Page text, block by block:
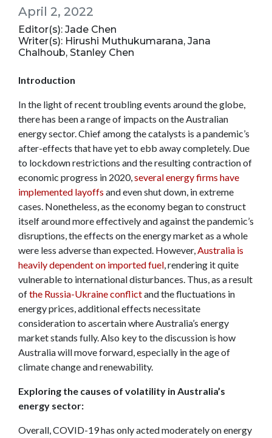
April 2, 2022
Editor(s): Jade Chen
Writer(s): Hirushi Muthukumarana, Jana
Chalhoub, Stanley Chen
Introduction
In the light of recent troubling events around the globe,
there has been a range of impacts on the Australian
energy sector. Chief among the catalysts is a pandemic’s
after-effects that have yet to ebb away completely. Due
to lockdown restrictions and the resulting contraction of
economic progress in 2020,several energy firms have
implemented layoffs and even shut down, in extreme
cases. Nonetheless, as the economy began to construct
itself around more effectively and against the pandemic’s
disruptions, the effects on the energy market as a whole
were less adverse than expected. However,Australia is
heavily dependent on imported fuel, rendering it quite
vulnerable to international disturbances. Thus, as a result
ofthe Russia-Ukraine conflictand the fluctuations in
energy prices, additional effects necessitate
consideration to ascertain where Australia’s energy
market stands fully. Also key to the discussion is how
Australia will move forward, especially in the age of
climate change and renewability.
Exploring the causes of volatility in Australia’s
energy sector:
Overall, COVID-19 has only acted moderately on energy